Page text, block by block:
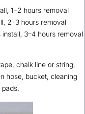
1–2 hours removal
2–3 hours removal
3–4 hours removal
chalk line or string,
hose, bucket, cleaning
pads.